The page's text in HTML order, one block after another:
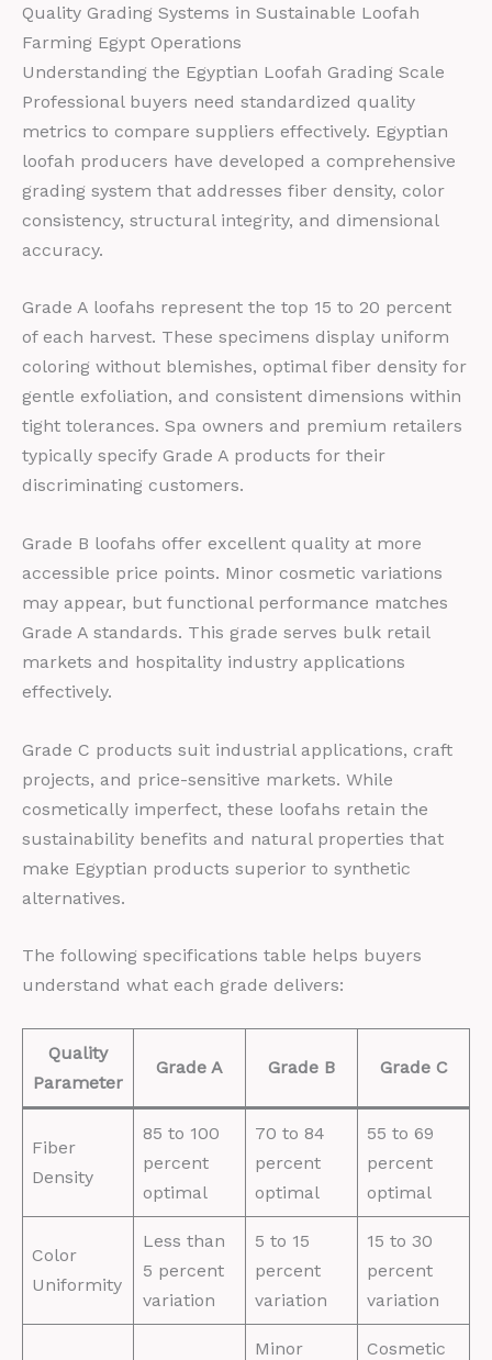
Quality Grading Systems in Sustainable Loofah
Farming Egypt Operations
Understanding the Egyptian Loofah Grading Scale
Professional buyers need standardized quality
metrics to compare suppliers effectively. Egyptian
loofah producers have developed a comprehensive
grading system that addresses fiber density, color
consistency, structural integrity, and dimensional
accuracy.
Grade A loofahs represent the top 15 to 20 percent
of each harvest. These specimens display uniform
coloring without blemishes, optimal fiber density for
gentle exfoliation, and consistent dimensions within
tight tolerances. Spa owners and premium retailers
typically specify Grade A products for their
discriminating customers.
Grade B loofahs offer excellent quality at more
accessible price points. Minor cosmetic variations
may appear, but functional performance matches
Grade A standards. This grade serves bulk retail
markets and hospitality industry applications
effectively.
Grade C products suit industrial applications, craft
projects, and price-sensitive markets. While
cosmetically imperfect, these loofahs retain the
sustainability benefits and natural properties that
make Egyptian products superior to synthetic
alternatives.
The following specifications table helps buyers
understand what each grade delivers:
Quality
Parameter
Grade A Grade B Grade C
Fiber
Density
85 to 100
percent
optimal
70 to 84
percent
optimal
55 to 69
percent
optimal
Color
Uniformity
Less than
5 percent
variation
5 to 15
percent
variation
15 to 30
percent
variation
Minor Cosmetic